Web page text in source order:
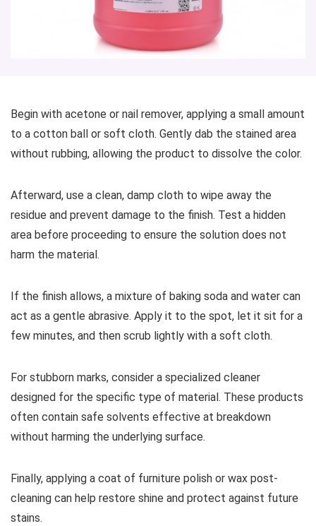
Begin with acetone or nail remover, applying a small amount
to a cotton ball or soft cloth. Gently dab the stained area
without rubbing, allowing the product to dissolve the color.
Afterward, use a clean, damp cloth to wipe away the
residue and prevent damage to the finish. Test a hidden
area before proceeding to ensure the solution does not
harm the material.
If the finish allows, a mixture of baking soda and water can
act as a gentle abrasive. Apply it to the spot, let it sit for a
few minutes, and then scrub lightly with a soft cloth.
For stubborn marks, consider a specialized cleaner
designed for the specific type of material. These products
often contain safe solvents effective at breakdown
without harming the underlying surface.
Finally, applying a coat of furniture polish or wax post-
cleaning can help restore shine and protect against future
stains.